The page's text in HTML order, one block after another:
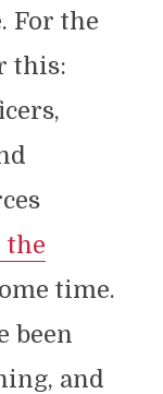
For the
this:
the
time.
been
and